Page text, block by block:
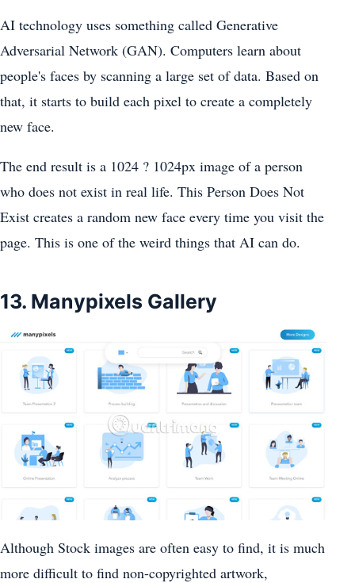
AI technology uses something called Generative
Adversarial Network (GAN). Computers learn about
people's faces by scanning a large set of data. Based on
that, it starts to build each pixel to create a completely
new face.
The end result is a 1024 ? 1024px image of a person
who does not exist in real life. This Person Does Not
Exist creates a random new face every time you visit the
page. This is one of the weird things that AI can do.
13. Manypixels Gallery
Although Stock images are often easy to find, it is much
more difficult to find non-copyrighted artwork,